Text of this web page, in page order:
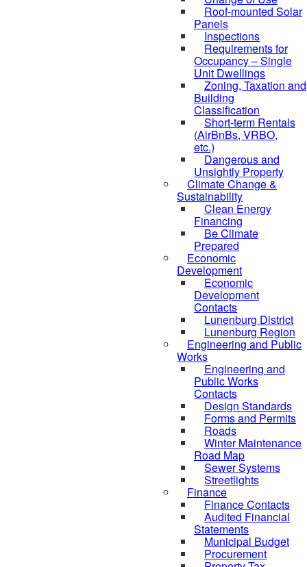
Roof-mounted Solar
Panels
Inspections
Requirements for
Occupancy – Single
Unit Dwellings
Zoning, Taxation and
Building
Classification
Short-term Rentals
(AirBnBs, VRBO,
etc.)
Dangerous and
Unsightly Property
Climate Change &
Sustainability
Clean Energy
Financing
Be Climate
Prepared
Economic
Development
Economic
Development
Contacts
Lunenburg District
Lunenburg Region
Engineering and Public
Works
Engineering and
Public Works
Contacts
Design Standards
Forms and Permits
Roads
Winter Maintenance
Road Map
Sewer Systems
Streetlights
Finance
Finance Contacts
Audited Financial
Statements
Municipal Budget
Procurement